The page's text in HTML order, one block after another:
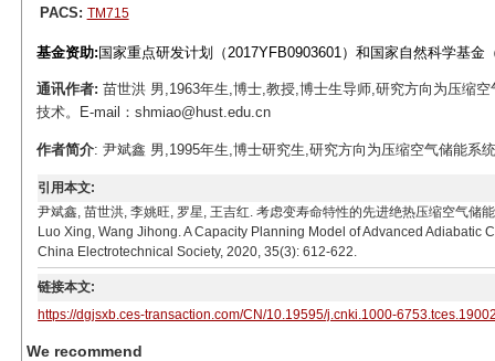
PACS: TM715
基金资助: 国家重点研发计划（2017YFB0903601）和国家自然科学基金
通讯作者: 苗世洪 男,1963年生,博士,教授,博士生导师,研究方向为压缩
技术。E-mail：shmiao@hust.edu.cn
作者简介: 尹斌鑫 男,1995年生,博士研究生,研究方向为压缩空气储能系
引用本文:
尹斌鑫, 苗世洪, 李姚旺, 罗星, 王吉红. 考虑变寿命特性的先进绝热压缩空气
Luo Xing, Wang Jihong. A Capacity Planning Model of Advanced
China Electrotechnical Society, 2020, 35(3): 612-622.
链接本文:
https://dgjsxb.ces-transaction.com/CN/10.19595/j.cnki.1000-
We recommend